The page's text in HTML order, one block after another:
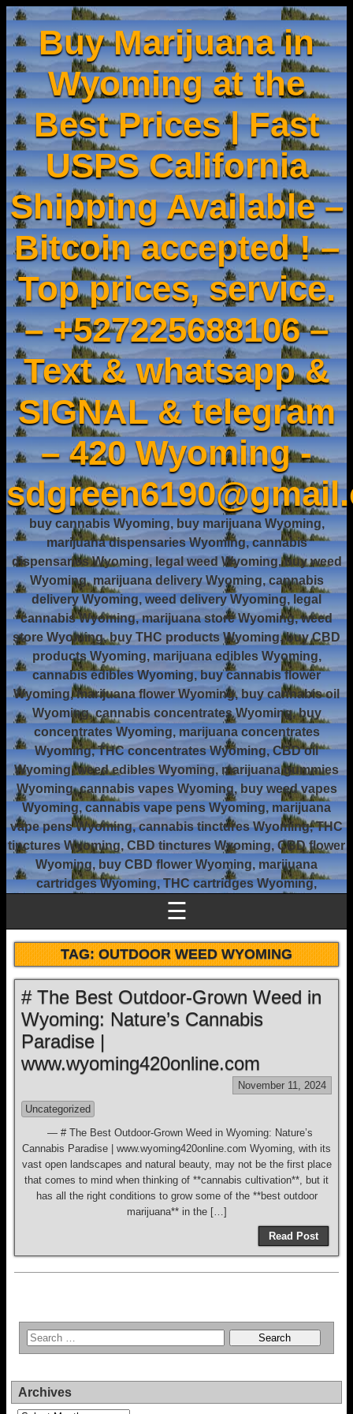
Buy Marijuana in
Wyoming at the
Best Prices | Fast
USPS California
Shipping Available –
Bitcoin accepted ! –
Top prices, service.
– +527225688106 –
Text & whatsapp &
SIGNAL & telegram
– 420 Wyoming -
buy cannabis Wyoming, buy marijuana Wyoming,
marijuana dispensaries Wyoming, cannabis
dispensaries Wyoming, legal weed Wyoming, buy weed
Wyoming, marijuana delivery Wyoming, cannabis
delivery Wyoming, weed delivery Wyoming, legal
cannabis Wyoming, marijuana store Wyoming, weed
store Wyoming, buy THC products Wyoming, buy CBD
products Wyoming, marijuana edibles Wyoming,
cannabis edibles Wyoming, buy cannabis flower
Wyoming, marijuana flower Wyoming, buy cannabis oil
Wyoming, cannabis concentrates Wyoming, buy
concentrates Wyoming, marijuana concentrates
Wyoming, THC concentrates Wyoming, CBD oil
Wyoming, weed edibles Wyoming, marijuana gummies
Wyoming, cannabis vapes Wyoming, buy weed vapes
Wyoming, cannabis vape pens Wyoming, marijuana
vape pens Wyoming, cannabis tinctures Wyoming, THC
tinctures Wyoming, CBD tinctures Wyoming, CBD flower
Wyoming, buy CBD flower Wyoming, marijuana
cartridges Wyoming, THC cartridges Wyoming,
☰
TAG:OUTDOOR WEED WYOMING
# The Best Outdoor-Grown Weed in
Wyoming: Nature’s Cannabis
Paradise |
www.wyoming420online.com
November 11, 2024
Uncategorized
— # The Best Outdoor-Grown Weed in Wyoming: Nature’s
Cannabis Paradise | www.wyoming420online.com Wyoming, with its
vast open landscapes and natural beauty, may not be the first place
that comes to mind when thinking of **cannabis cultivation**, but it
has all the right conditions to grow some of the **best outdoor
marijuana** in the […]
Read Post
Archives